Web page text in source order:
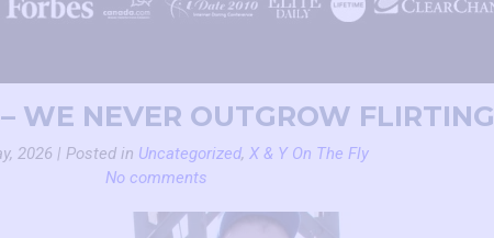
WE NEVER OUTGROW FLIRTING
2026 | Posted in Uncategorized, X & Y On The Fly
No comments